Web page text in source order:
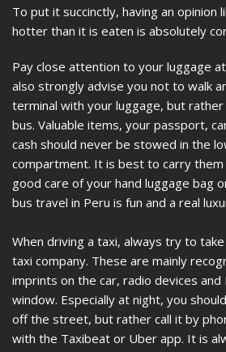
To put it succinctly, having an opinion
hotter than it is eaten is absolutely
Pay close attention to your luggage
also strongly advise you not to walk
terminal with your luggage, but
bus. Valuable items, your passport,
cash should never be stowed in the
compartment. It is best to carry
good care of your hand luggage bag
bus travel in Peru is fun and a real
When driving a taxi, always try to
taxi company. These are mainly
imprints on the car, radio devices and
window. Especially at night, you
off the street, but rather call it by
with the Taxibeat or Uber app. It is